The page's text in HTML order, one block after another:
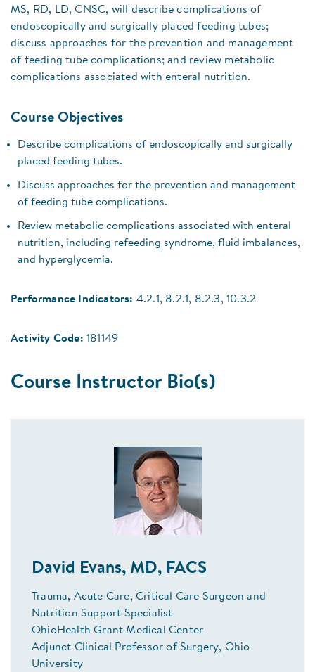
MS, RD, LD, CNSC, will describe complications of
endoscopically and surgically placed feeding tubes;
discuss approaches for the prevention and management
of feeding tube complications; and review metabolic
complications associated with enteral nutrition.
Course Objectives
Describe complications of endoscopically and surgically
placed feeding tubes.
Discuss approaches for the prevention and management
of feeding tube complications.
Review metabolic complications associated with enteral
nutrition, including refeeding syndrome, fluid imbalances,
and hyperglycemia.
Performance Indicators: 4.2.1, 8.2.1, 8.2.3, 10.3.2
Activity Code: 181149
Course Instructor Bio(s)
David Evans, MD, FACS
Trauma, Acute Care, Critical Care Surgeon and
Nutrition Support Specialist
OhioHealth Grant Medical Center
Adjunct Clinical Professor of Surgery, Ohio
University